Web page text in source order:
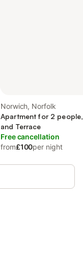
Norwich, Norfolk
Apartment for 2
and Terrace
Free cancellation
from£100per night